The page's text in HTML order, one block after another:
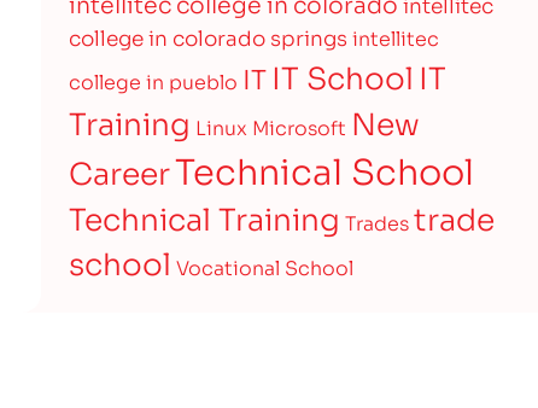
college in colorado springs intellitec
college in pueblo IT IT School IT
Training Linux Microsoft New
CareerTechnical School
Technical Training Tradestrade
school Vocational School